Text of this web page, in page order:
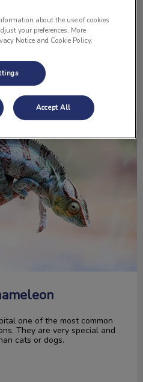
humans are obvious and
a difference. For our pets,
one of the most common
They are very special and
cats or dogs.
about the use of cookies
your preferences. More
Notice and Cookie Policy.
Accept All